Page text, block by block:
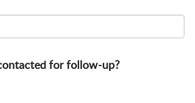
for follow-up?